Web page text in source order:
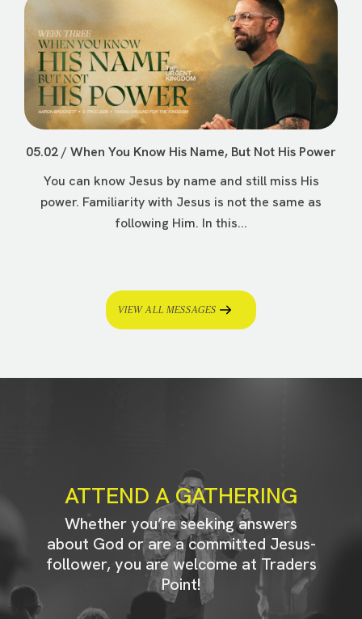
05.02 / When You Know His Name, But Not His Power
You can know Jesus by name and still miss His
power. Familiarity with Jesus is not the same as
following Him. In this...
VIEW ALL MESSAGES
ATTEND A GATHERING
Whether you’re seeking answers
about God or are a committed Jesus-
follower, you are welcome at Traders
Point!